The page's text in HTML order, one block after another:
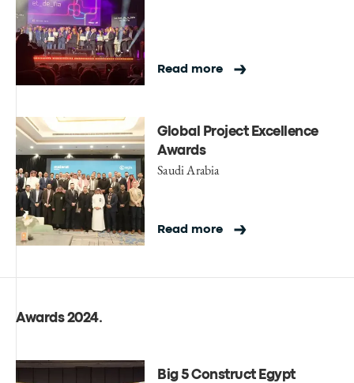
Read more
Global Project Excellence
Awards
Saudi Arabia
Read more
Awards 2024.
Big 5 Construct Egypt